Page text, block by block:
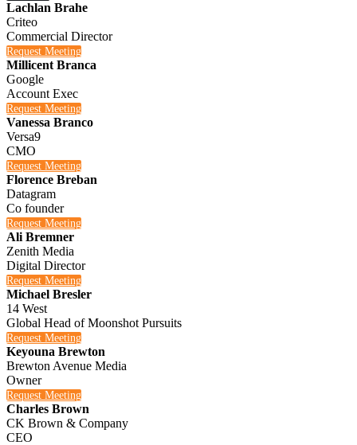
Lachlan Brahe
Criteo
Commercial Director
Request Meeting
Millicent Branca
Google
Account Exec
Request Meeting
Vanessa Branco
Versa9
CMO
Request Meeting
Florence Breban
Datagram
Co founder
Request Meeting
Ali Bremner
Zenith Media
Digital Director
Request Meeting
Michael Bresler
14 West
Global Head of Moonshot Pursuits
Request Meeting
Keyouna Brewton
Brewton Avenue Media
Owner
Request Meeting
Charles Brown
CK Brown & Company
CEO